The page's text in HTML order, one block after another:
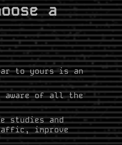
a
to yours is an
aware of all the
studies and
improve